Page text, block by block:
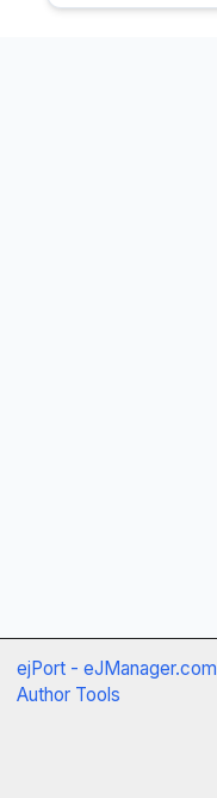
ejPort - eJManager.com
Author Tools